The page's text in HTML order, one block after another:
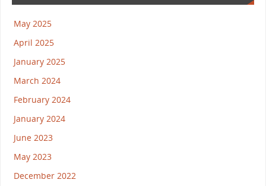
May 2025
April 2025
January 2025
March 2024
February 2024
January 2024
June 2023
May 2023
December 2022